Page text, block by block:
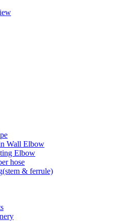
Wall Elbow
Elbow
hose
& ferrule)